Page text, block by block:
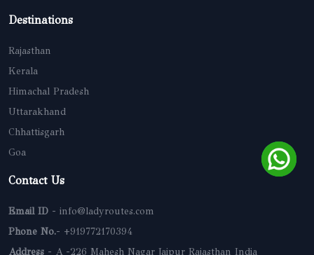
Destinations
Rajasthan
Kerala
Himachal Pradesh
Uttarakhand
Chhattisgarh
Goa
Contact Us
Email ID - info@ladyroutes.com
Phone No.- +919772170394
Address - A -226 Mahesh Nagar Jaipur Rajasthan India